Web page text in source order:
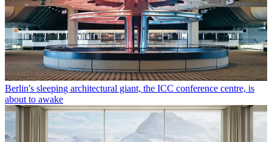
Berlin's sleeping architectural giant, the ICC conference centre, is
about to awake